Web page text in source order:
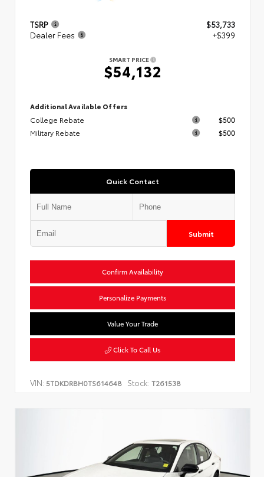
TSRP
$53,733
Dealer Fees
+$399
SMART PRICE
$54,132
Additional Available Offers
College Rebate
$500
Military Rebate
$500
Quick Contact
Submit
Confirm Availability
Personalize Payments
Value Your Trade
Click To Call Us
VIN: 5TDKDRBH0TS614648 Stock: T261538